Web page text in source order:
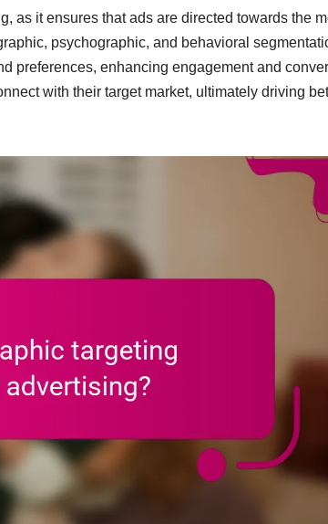
as it ensures that ads are directed towards the
psychographic, and behavioral
preferences, enhancing engagement and
with their target market, ultimately driving